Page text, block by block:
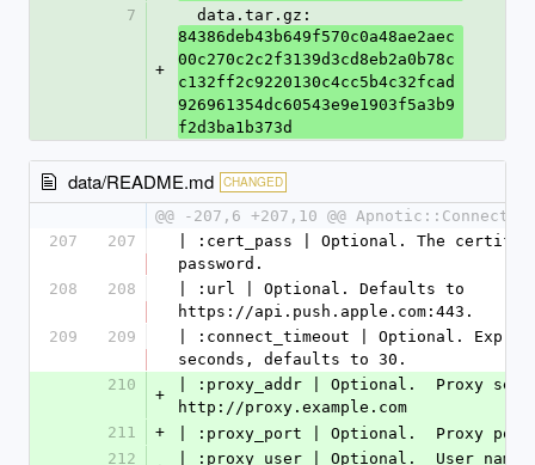
7
+
  data.tar.gz:
84386deb43b649f570c0a48ae2aec
00c270c2c2f3139d3cd8eb2a0b78c
c132ff2c9220130c4cc5b4c32fcad
926961354dc60543e9e1903f5a3b9
f2d3ba1b373d
data/README.md CHANGED
@@ -207,6 +207,10 @@
207
207
| :cert_pass | Optional. The
password.
208
208
| :url | Optional. Defaults to
https://api.push.apple.com:443.
209
209
| :connect_timeout | Optional.
seconds, defaults to 30.
210
+
| :proxy_addr | Optional.  Proxy
http://proxy.example.com
211
+
| :proxy_port | Optional.  Proxy
212
| :proxy_user | Optional.  User name